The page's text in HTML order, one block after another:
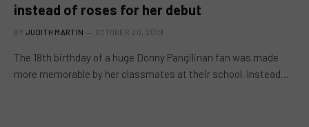
instead of roses for her debut
BY JUDITH MARTIN OCTOBER 20, 2019
The 18th birthday of a huge Donny Pangilinan fan was made
more memorable by her classmates at their school. Instead…